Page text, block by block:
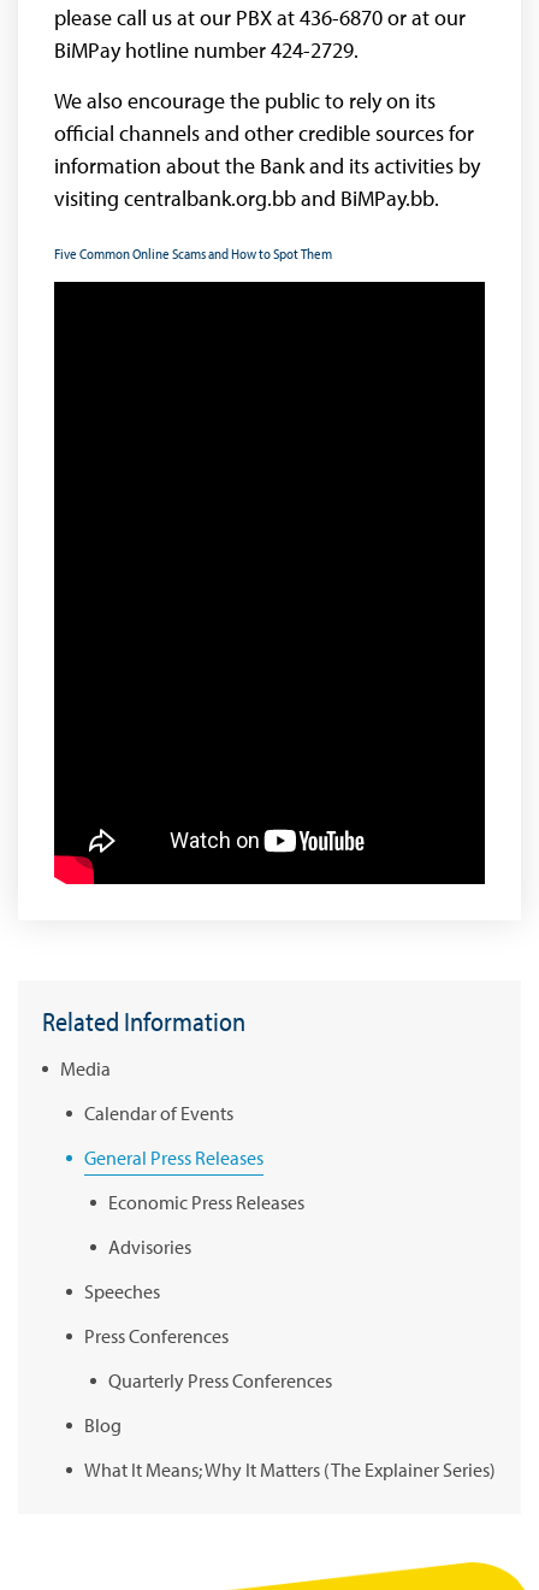
please call us at our PBX at 436-6870 or at our
BiMPay hotline number 424-2729.
We also encourage the public to rely on its
official channels and other credible sources for
information about the Bank and its activities by
visiting centralbank.org.bb and BiMPay.bb.
Five Common Online Scams and How to Spot Them
Related Information
Media
Calendar of Events
General Press Releases
Economic Press Releases
Advisories
Speeches
Press Conferences
Quarterly Press Conferences
Blog
What It Means; Why It Matters (The Explainer Series)